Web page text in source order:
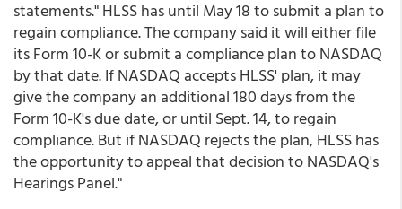
statements." HLSS has until May 18 to submit a plan to
regain compliance. The company said it will either file
its Form 10-K or submit a compliance plan to NASDAQ
by that date. If NASDAQ accepts HLSS' plan, it may
give the company an additional 180 days from the
Form 10-K's due date, or until Sept. 14, to regain
compliance. But if NASDAQ rejects the plan, HLSS has
the opportunity to appeal that decision to NASDAQ's
Hearings Panel."